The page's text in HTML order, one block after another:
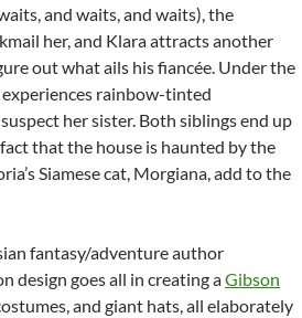
and waits, and waits), the
her, and Klara attracts another
out what ails his fiancée. Under the
rainbow-tinted
her sister. Both siblings end up
that the house is haunted by the
Siamese cat, Morgiana, add to the
fantasy/adventure author
design goes all in creating aGibson
and giant hats, all elaborately